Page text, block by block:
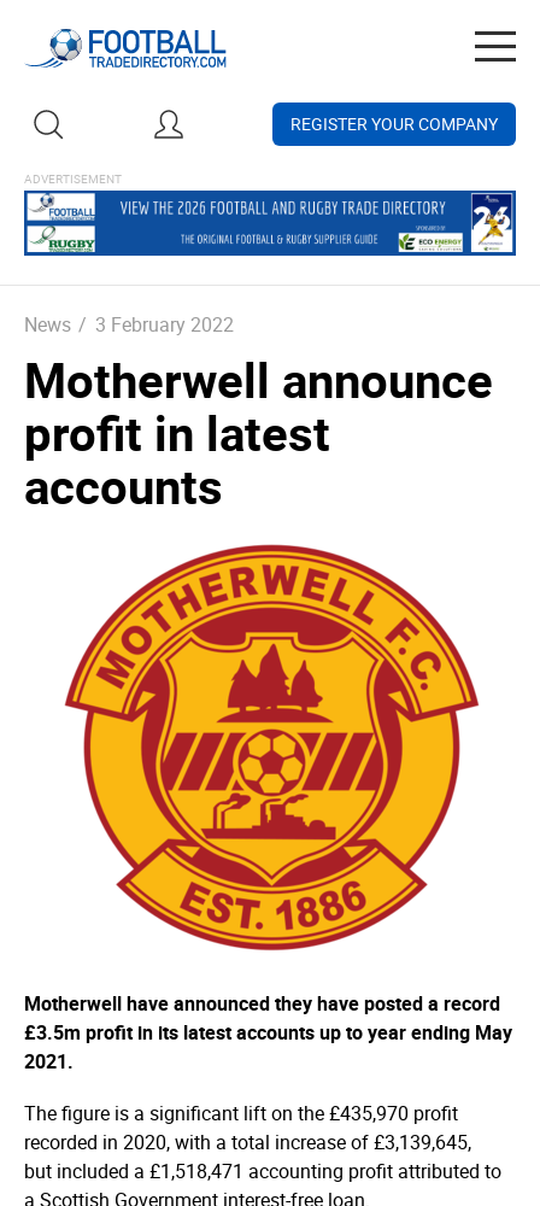
REGISTER YOUR COMPANY
News / 3 February 2022
Motherwell announce
profit in latest
accounts
Motherwell have announced they have posted a record
£3.5m profit in its latest accounts up to year ending May
2021.
The figure is a significant lift on the £435,970 profit
recorded in 2020, with a total increase of £3,139,645,
but included a £1,518,471 accounting profit attributed to
a Scottish Government interest-free loan.